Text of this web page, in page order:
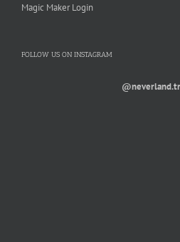
Magic Maker Login
FOLLOW US ON INSTAGRAM